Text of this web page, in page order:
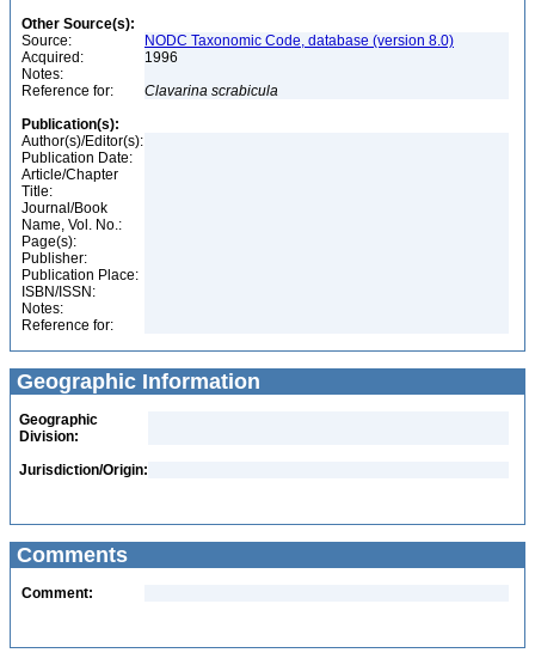
Other Source(s):
Source:
NODC Taxonomic Code, database (version 8.0)
Acquired:
1996
Notes:
Reference for:
Clavarina scrabicula
Publication(s):
Author(s)/Editor(s):
Publication Date:
Article/Chapter
Title:
Journal/Book
Name, Vol. No.:
Page(s):
Publisher:
Publication Place:
ISBN/ISSN:
Notes:
Reference for:
Geographic Information
Geographic
Division:
Jurisdiction/Origin:
Comments
Comment: